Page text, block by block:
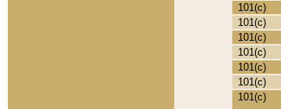
101(c)
101(c)
101(c)
101(c)
101(c)
101(c)
101(c)